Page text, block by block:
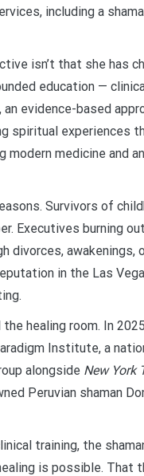
including a
isn’t that she has
education —
an evidence-based
spiritual experiences
medicine and
Survivors of
Executives burning
divorces,
in the Las
the healing room. In
Institute, a
alongside New York
Peruvian shaman
training, the
is possible. That